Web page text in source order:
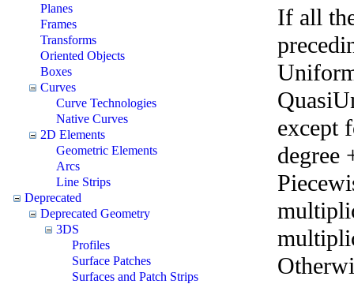
Planes
Frames
Transforms
Oriented Objects
Boxes
Curves
Curve Technologies
Native Curves
2D Elements
Geometric Elements
Arcs
Line Strips
Deprecated
Deprecated Geometry
3DS
Profiles
Surface Patches
Surfaces and Patch Strips
If all
except
degree